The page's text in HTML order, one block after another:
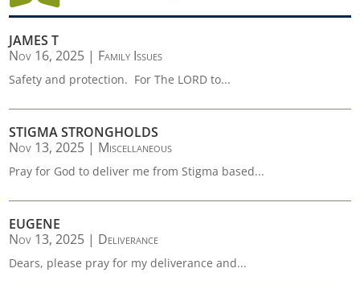
JAMES T
Nov 16, 2025 | Family Issues
Safety and protection. For The LORD to...
STIGMA STRONGHOLDS
Nov 13, 2025 | Miscellaneous
Pray for God to deliver me from Stigma based...
EUGENE
Nov 13, 2025 | Deliverance
Dears, please pray for my deliverance and...